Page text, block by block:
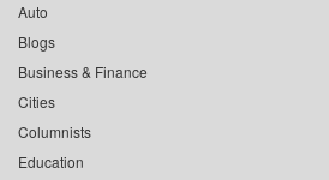
Auto
Blogs
Business & Finance
Cities
Columnists
Education